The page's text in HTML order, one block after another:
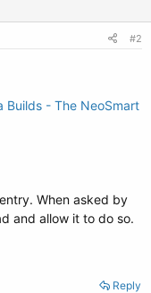
#2
Builds - The NeoSmart
When asked by
and allow it to do so.
Reply